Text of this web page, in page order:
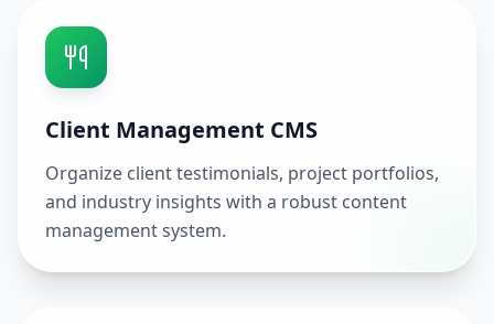
Client Management CMS
Organize client testimonials, project portfolios,
and industry insights with a robust content
management system.